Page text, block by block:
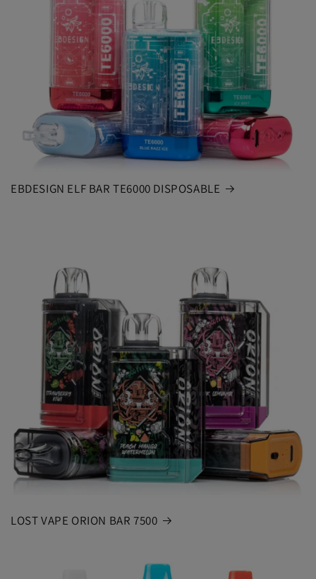
EBDESIGN ELF BAR TE6000 DISPOSABLE
LOST VAPE ORION BAR 7500